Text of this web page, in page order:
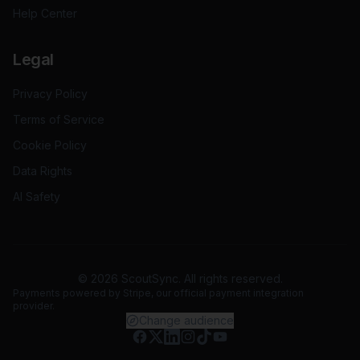
Help Center
Legal
Privacy Policy
Terms of Service
Cookie Policy
Data Rights
AI Safety
© 2026 ScoutSync. All rights reserved.
Payments powered by Stripe, our official payment integration
provider.
Change audience